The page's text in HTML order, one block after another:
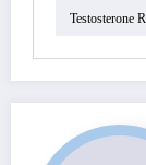
Testosterone